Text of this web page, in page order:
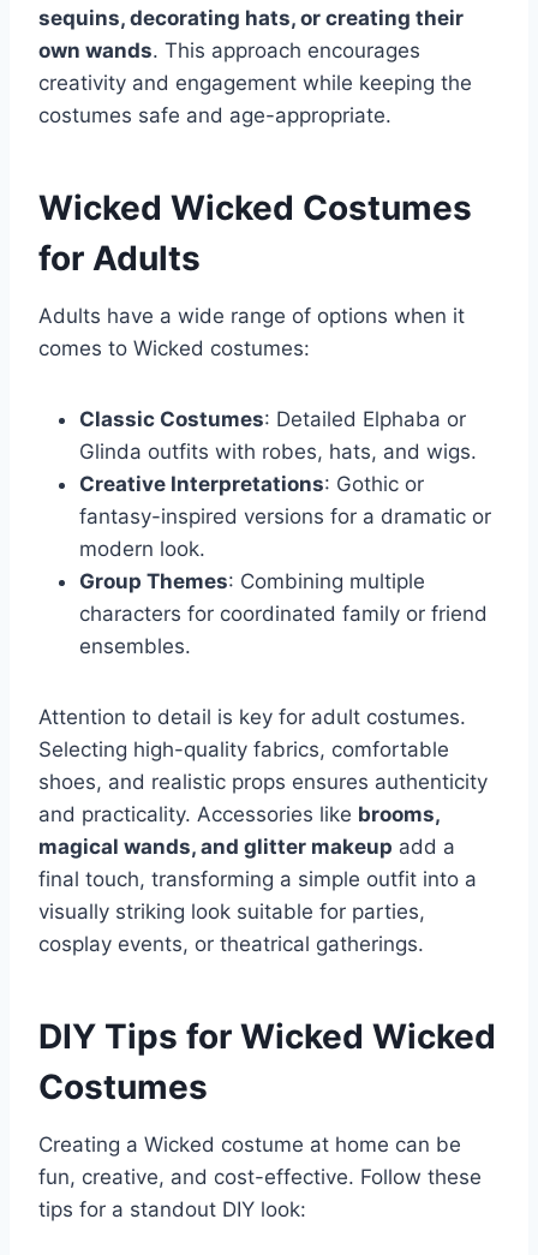
sequins, decorating hats, or creating their
own wands. This approach encourages
creativity and engagement while keeping the
costumes safe and age-appropriate.
Wicked Wicked Costumes
for Adults
Adults have a wide range of options when it
comes to Wicked costumes:
Classic Costumes: Detailed Elphaba or
Glinda outfits with robes, hats, and wigs.
Creative Interpretations: Gothic or
fantasy-inspired versions for a dramatic or
modern look.
Group Themes: Combining multiple
characters for coordinated family or friend
ensembles.
Attention to detail is key for adult costumes.
Selecting high-quality fabrics, comfortable
shoes, and realistic props ensures authenticity
and practicality. Accessories like brooms,
magical wands, and glitter makeup add a
final touch, transforming a simple outfit into a
visually striking look suitable for parties,
cosplay events, or theatrical gatherings.
DIY Tips for Wicked Wicked
Costumes
Creating a Wicked costume at home can be
fun, creative, and cost-effective. Follow these
tips for a standout DIY look: